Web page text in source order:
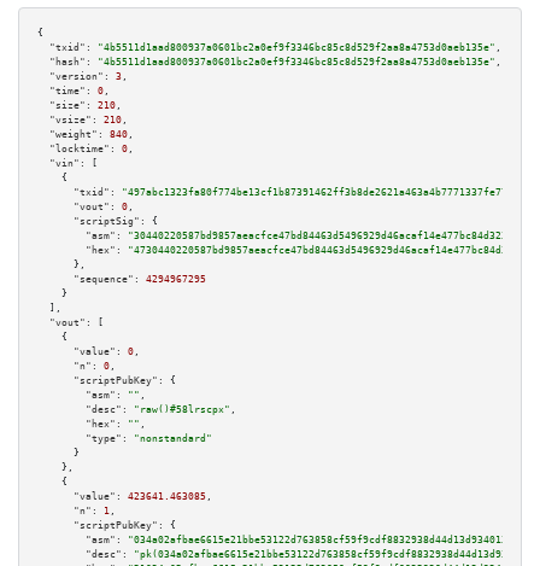
{
"txid":
"4b5511d1aad800937a0601bc2a0ef9f3346bc85c8d529f2aa8a4753d0aeb135e" ,
"hash":
"4b5511d1aad800937a0601bc2a0ef9f3346bc85c8d529f2aa8a4753d0aeb135e" ,
"version":
3 ,
"time":
0 ,
"size":
210 ,
"vsize":
210 ,
"weight":
840 ,
"locktime":
0 ,
"vin":
[
    {
"txid":
"497abc1323fa80f774be13cf1b87391462ff3b8de2621a463a4b7771337fe779"
"vout":
0 ,
"scriptSig":
{
"asm":
"hex":
      },
"sequence":
4294967295
    }
  ],
"vout":
[
    {
"value":
0 ,
"n":
0 ,
"scriptPubKey":
{
"asm":
"" ,
"desc":
"raw()#58lrscpx" ,
"hex":
"" ,
"type":
"nonstandard"
      }
    },
    {
"value":
423641.463085 ,
"n":
1 ,
"scriptPubKey":
{
"asm":
"034a02afbae6615e21bbe53122d763858cf59f9cdf8832938d44d13d9340136559
"desc":